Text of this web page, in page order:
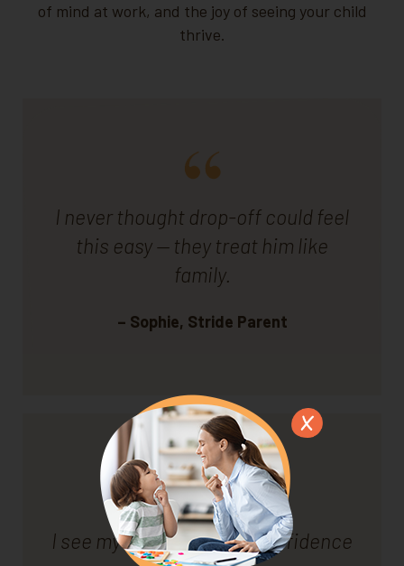
of mind at work, and the joy of seeing your child
thrive.
I never thought drop-off could feel
this easy — they treat him like
family.
– Sophie, Stride Parent
I see my son growing in confidence